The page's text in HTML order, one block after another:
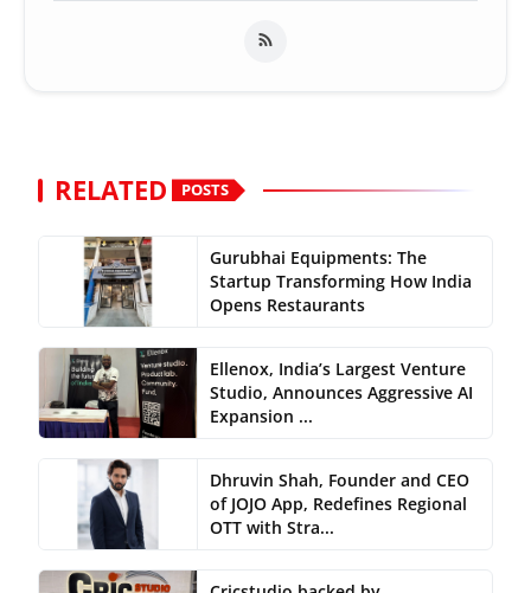
RELATED POSTS
Gurubhai Equipments: The
Startup Transforming How India
Opens Restaurants
Ellenox, India’s Largest Venture
Studio, Announces Aggressive AI
Expansion ...
Dhruvin Shah, Founder and CEO
of JOJO App, Redefines Regional
OTT with Stra...